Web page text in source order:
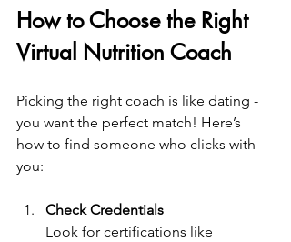
How to Choose the Right
Virtual Nutrition Coach
Picking the right coach is like dating -
you want the perfect match! Here’s
how to find someone who clicks with
you:
Check Credentials
Look for certifications like